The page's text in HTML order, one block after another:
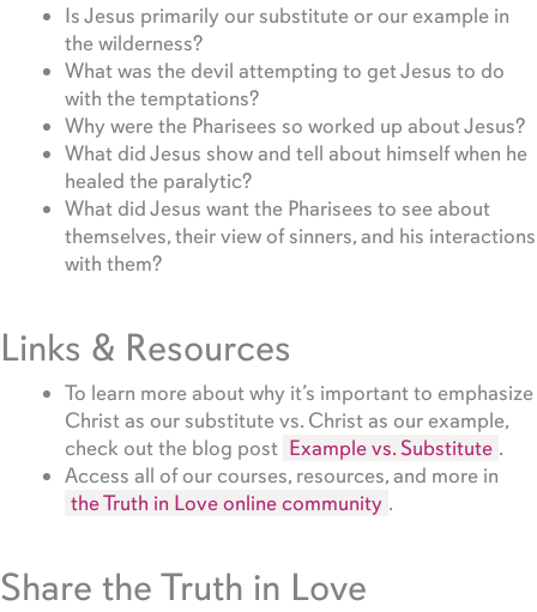
Is Jesus primarily our substitute or our example in
the wilderness?
What was the devil attempting to get Jesus to do
with the temptations?
Why were the Pharisees so worked up about Jesus?
What did Jesus show and tell about himself when he
healed the paralytic?
What did Jesus want the Pharisees to see about
themselves, their view of sinners, and his interactions
with them?
Links & Resources
To learn more about why it’s important to emphasize
Christ as our substitute vs. Christ as our example,
check out the blog post Example vs. Substitute .
Access all of our courses, resources, and more in
the Truth in Love online community .
Share the Truth in Love